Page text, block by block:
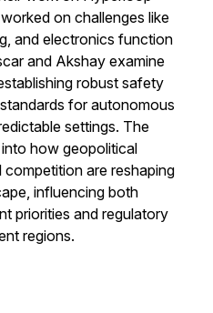
on challenges like
and electronics function
and Akshay examine
robust safety
for autonomous
settings. The
how geopolitical
are reshaping
influencing both
priorities and regulatory
regions.